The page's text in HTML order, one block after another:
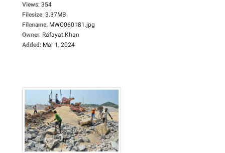
Views: 354
Filesize: 3.37MB
Filename: MWC060181.jpg
Owner: Rafayat Khan
Added: Mar 1, 2024